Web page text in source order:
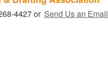
4427 or Send Us an Email